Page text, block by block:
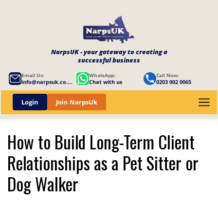
NarpsUK - your gateway to creating a
successful business
Email Us:
info@narpsuk.co.uk
WhatsApp:
Chat with us
Call Now:
0203 002 0065
Login Join NarpsUk
How to Build Long-Term Client
Relationships as a Pet Sitter or
Dog Walker